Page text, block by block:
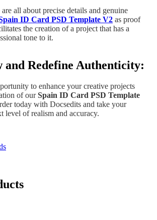
all about precise details and genuine
ID Card PSD Template V2 as proof
the creation of a project that has a
tone to it.
and Redefine Authenticity:
to enhance your creative projects
of ourSpain ID Card PSD Template
today with Docsedits and take your
level of realism and accuracy.